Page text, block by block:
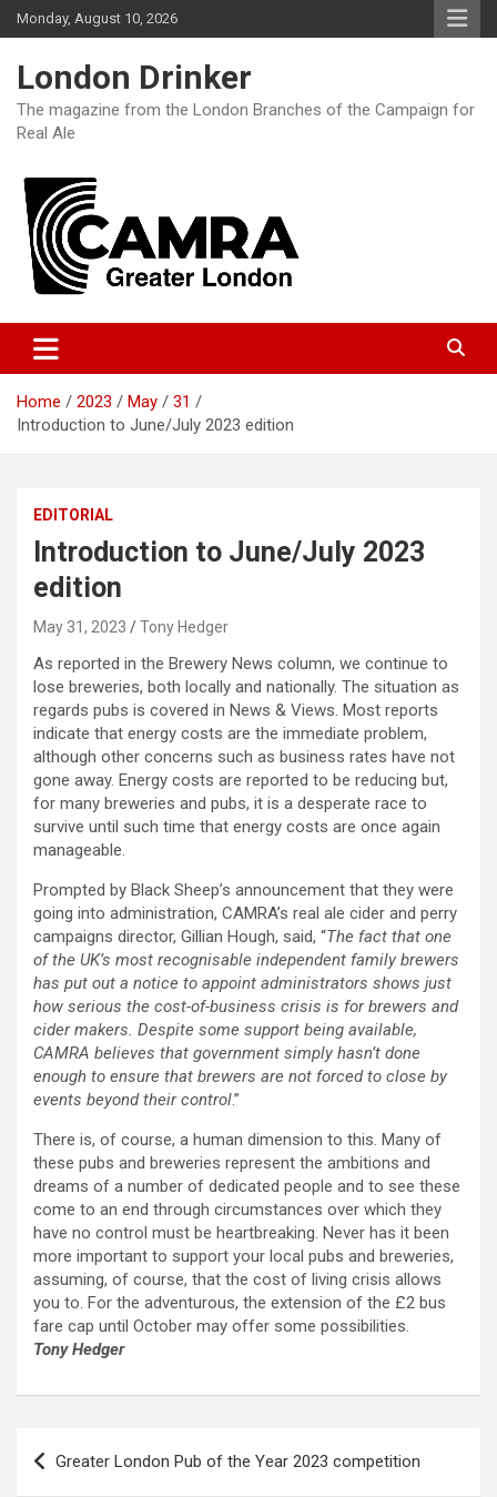
Skip
to
Monday, August 10, 2026
London Drinker
The magazine from the London Branches of the Campaign for
Real Ale
Home 2023 May
31
Introduction to June/July 2023 edition
EDITORIAL
Introduction to June/July 2023
edition
May 31, 2023 Tony Hedger
As reported in the Brewery News column, we continue to
lose breweries, both locally and nationally. The situation as
regards pubs is covered in News & Views. Most reports
indicate that energy costs are the immediate problem,
although other concerns such as business rates have not
gone away. Energy costs are reported to be reducing but,
for many breweries and pubs, it is a desperate race to
survive until such time that energy costs are once again
manageable.
Prompted by Black Sheep’s announcement that they were
going into administration, CAMRA’s real ale cider and perry
campaigns director, Gillian Hough, said, “The fact that one
of the UK’s most recognisable independent family brewers
has put out a notice to appoint administrators shows just
how serious the cost-of-business crisis is for brewers and
cider makers. Despite some support being available,
CAMRA believes that government simply hasn’t done
enough to ensure that brewers are not forced to close by
events beyond their control.”
There is, of course, a human dimension to this. Many of
these pubs and breweries represent the ambitions and
dreams of a number of dedicated people and to see these
come to an end through circumstances over which they
have no control must be heartbreaking. Never has it been
more important to support your local pubs and breweries,
assuming, of course, that the cost of living crisis allows
you to. For the adventurous, the extension of the £2 bus
fare cap until October may offer some possibilities.
Tony Hedger
Post
navigation
Greater London Pub of the Year 2023 competition